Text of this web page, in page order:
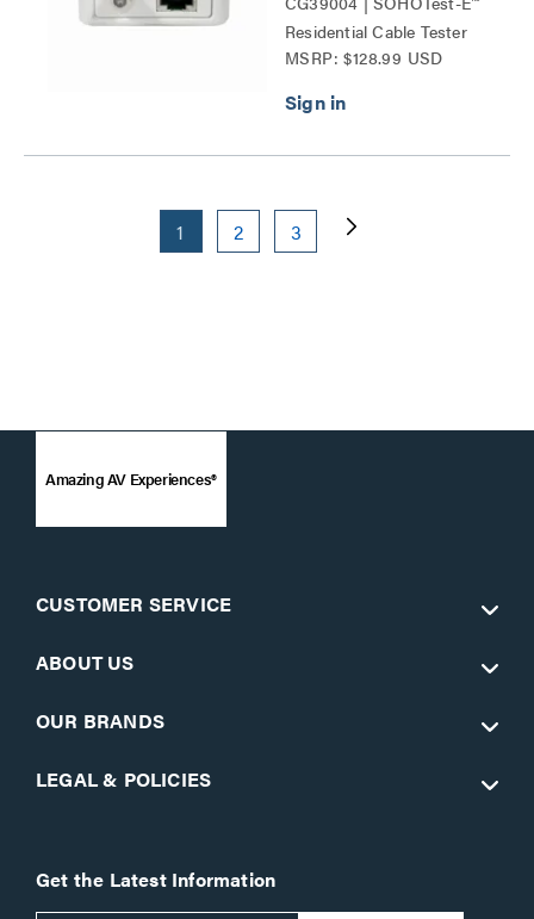
Residential Cable Tester
Series
MSRP: $128.99 USD
1 2 3
Amazing AV Experiences®
CUSTOMER SERVICE
ABOUT US
OUR BRANDS
LEGAL & POLICIES
Get the Latest Information